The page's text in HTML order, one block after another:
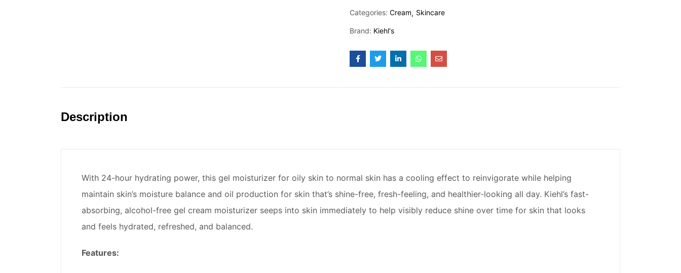
Categories: Cream Skincare
Brand: Kiehl's
Description
With 24-hour hydrating power, this gel moisturizer for oily skin to normal skin has a cooling effect to reinvigorate while helping
maintain skin’s moisture balance and oil production for skin that’s shine-free, fresh-feeling, and healthier-looking all day. Kiehl’s fast-
absorbing, alcohol-free gel cream moisturizer seeps into skin immediately to help visibly reduce shine over time for skin that looks
and feels hydrated, refreshed, and balanced.
Features: